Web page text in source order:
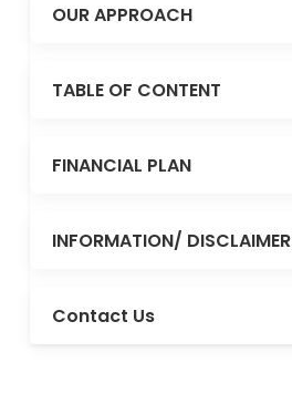
OUR APPROACH
TABLE OF CONTENT
FINANCIAL PLAN
INFORMATION/ DISCLAIMER
Contact Us